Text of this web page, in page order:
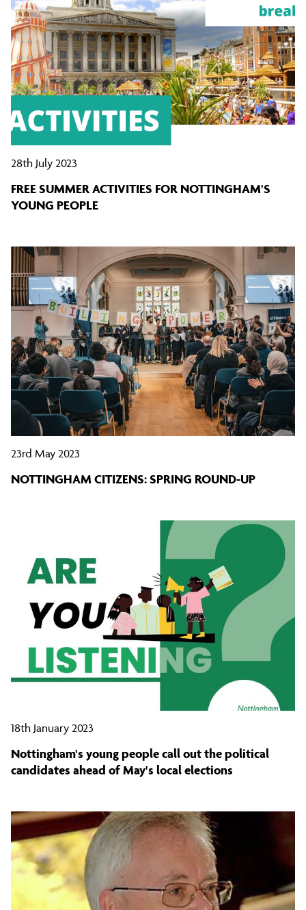
28th July 2023
FREE SUMMER ACTIVITIES FOR NOTTINGHAM'S
YOUNG PEOPLE
23rd May 2023
NOTTINGHAM CITIZENS: SPRING ROUND-UP
18th January 2023
Nottingham's young people call out the political
candidates ahead of May's local elections